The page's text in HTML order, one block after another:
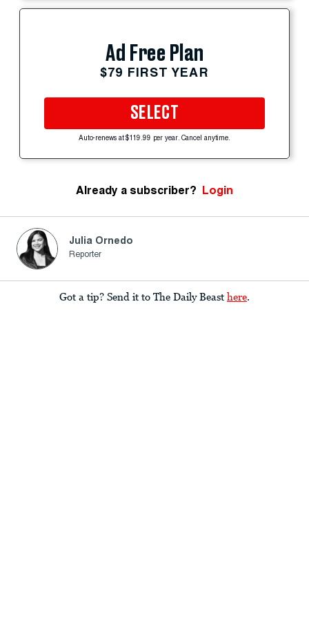
Ad Free Plan
$79 FIRST YEAR
SELECT
Auto-renews at $119.99 per year. Cancel anytime.
Already a subscriber? Login
Julia Ornedo
Reporter
Got a tip? Send it to The Daily Beast here.